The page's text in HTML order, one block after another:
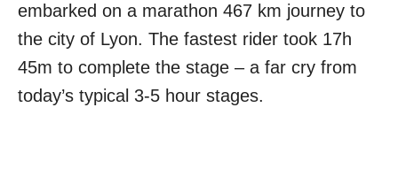
embarked on a marathon 467 km journey to
the city of Lyon. The fastest rider took 17h
45m to complete the stage – a far cry from
today’s typical 3-5 hour stages.